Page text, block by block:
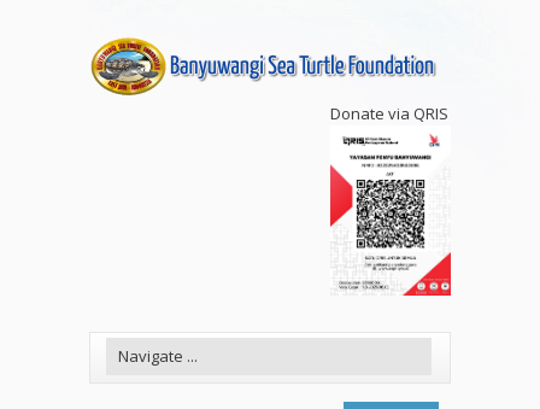
Donate via QRIS